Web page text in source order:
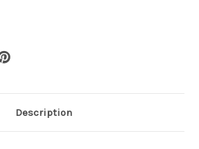
Description